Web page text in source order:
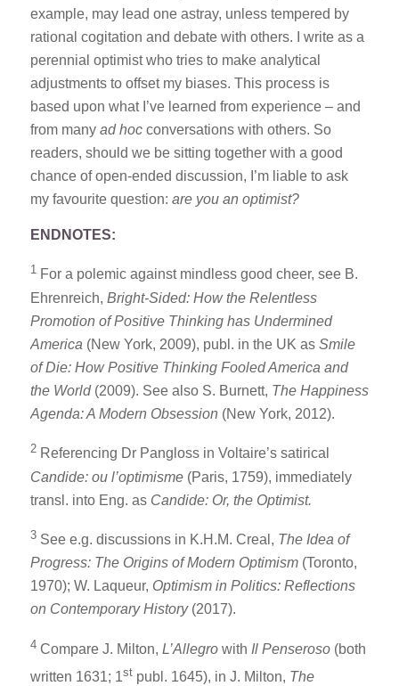
example, may lead one astray, unless tempered by
rational cogitation and debate with others. I write as a
perennial optimist who tries to make analytical
adjustments to offset my biases. This process is
based upon what I’ve learned from experience – and
from many ad hocconversations with others. So
readers, should we be sitting together with a good
chance of open-ended discussion, I’m liable to ask
my favourite question: are you an optimist?
ENDNOTES:
1 For a polemic against mindless good cheer, see B.
Ehrenreich, Bright-Sided: How the Relentless
Promotion of Positive Thinking has Undermined
America (New York, 2009), publ. in the UK as Smile
of Die: How Positive Thinking Fooled America and
the World(2009). See also S. Burnett, The Happiness
Agenda: A Modern Obsession (New York, 2012).
2 Referencing Dr Pangloss in Voltaire’s satirical
Candide: ou l’optimisme (Paris, 1759), immediately
transl. into Eng. asCandide: Or, the Optimist.
3 See e.g. discussions in K.H.M. Creal, The Idea of
Progress: The Origins of Modern Optimism(Toronto,
1970); W. Laqueur, Optimism in Politics: Reflections
on Contemporary History(2017).
4 Compare J. Milton, L’Allegrowith Il Penseroso(both
written 1631; 1stpubl. 1645), in J. Milton, The